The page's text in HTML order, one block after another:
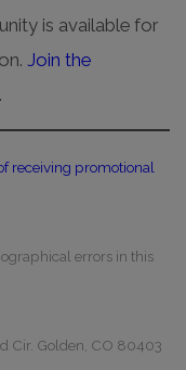
is available for
Join the
.
receiving promotional
errors in this
Cir. Golden, CO 80403